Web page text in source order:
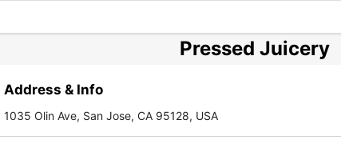
Pressed Juicery
Address & Info
1035 Olin Ave, San Jose, CA 95128, USA